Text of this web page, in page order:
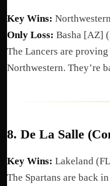
Key Wins:
Only Loss: Basha [AZ]
The Lancers are
Northwestern. They’re
8. De La Salle
Key Wins: Lakeland
The Spartans are back